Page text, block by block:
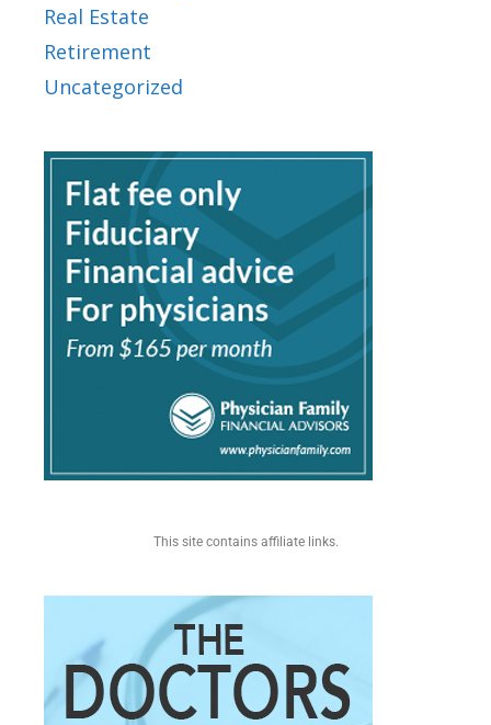
Real Estate
Retirement
Uncategorized
This site contains affiliate links.